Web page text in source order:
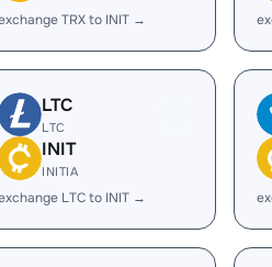
TRX to INIT →
LTC
LTC
INIT
INITIA
LTC to INIT →